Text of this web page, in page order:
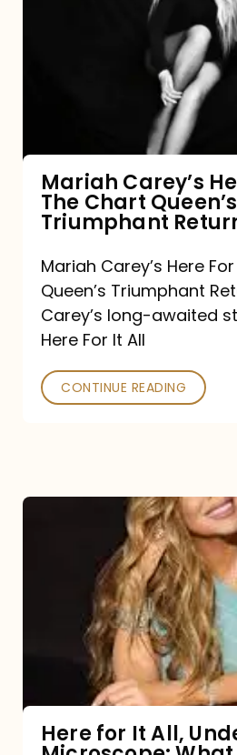
Queen’s
Triumphant
Return
Mariah Carey’s
The Chart Queen’s
Triumphant
Mariah Carey’s Here
Queen’s Triumphant
Carey’s long-awaited
Here For It All
CONTINUE READING
Under
Microscope:
10
Here for It All,